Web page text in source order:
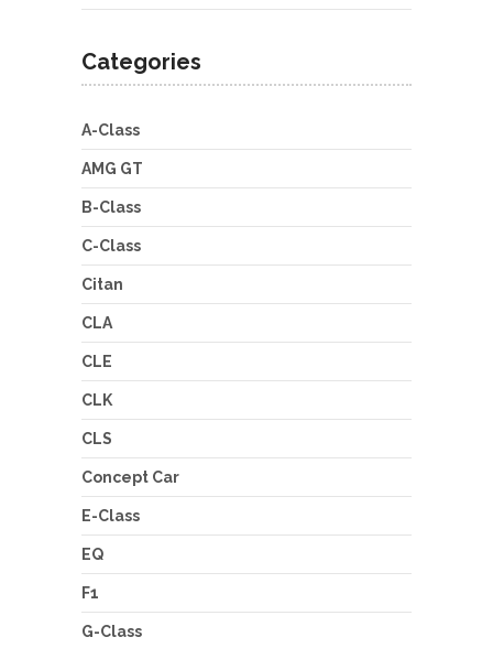
Categories
A-Class
AMG GT
B-Class
C-Class
Citan
CLA
CLE
CLK
CLS
Concept Car
E-Class
EQ
F1
G-Class